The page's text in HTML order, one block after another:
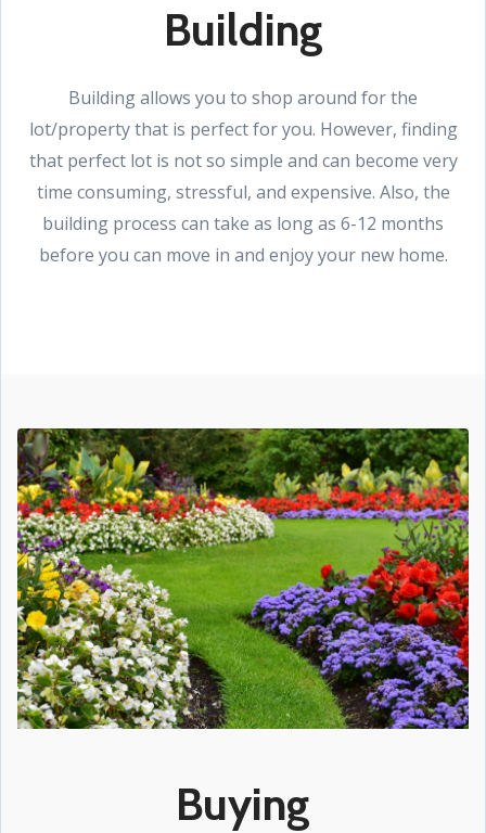
Building
Building allows you to shop around for the
lot/property that is perfect for you. However, finding
that perfect lot is not so simple and can become very
time consuming, stressful, and expensive. Also, the
building process can take as long as 6-12 months
before you can move in and enjoy your new home.
Buying